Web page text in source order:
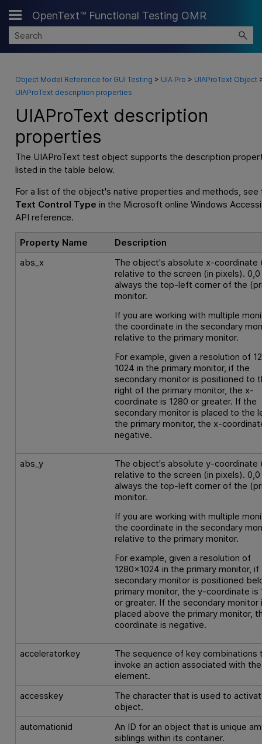
Skip To Main Content
OpenText™ Functional Testing OMR
Object Model Reference for GUI Testing > UIA Pro > UIAProText Object
UIAProText description properties
UIAProText description
properties
The UIAProText test object supports the description
listed in the table below.
For a list of the object's native properties and methods, see
Text Control Type in the Microsoft online Windows
API reference.
Property Name
Description
abs_x
The object's absolute x-coordinate
relative to the screen (in pixels). 0,0
always the top-left corner of the
monitor.
If you are working with multiple
the coordinate in the secondary
relative to the primary monitor.
For example, given a resolution of
1024 in the primary monitor, if the
secondary monitor is positioned to
right of the primary monitor, the x-
coordinate is 1280 or greater. If the
secondary monitor is placed to the
the primary monitor, the x-
negative.
abs_y
The object's absolute y-coordinate
relative to the screen (in pixels). 0,0
always the top-left corner of the
monitor.
If you are working with multiple
the coordinate in the secondary
relative to the primary monitor.
For example, given a resolution of
1280x1024 in the primary monitor, if
secondary monitor is positioned
primary monitor, the y-coordinate is
or greater. If the secondary monitor
placed above the primary monitor,
coordinate is negative.
acceleratorkey
The sequence of key combinations
invoke an action associated with the
element.
accesskey
The character that is used to
object.
automationid
An ID for an object that is unique
siblings within its container.